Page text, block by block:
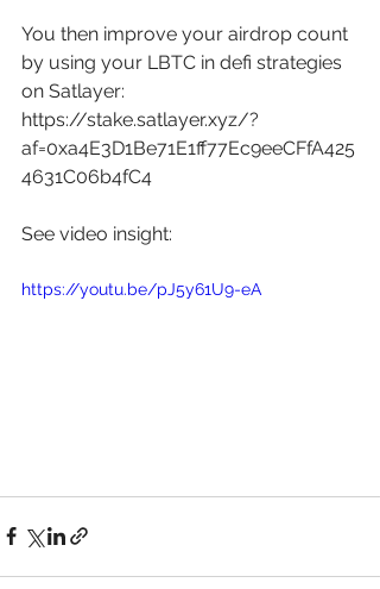
You then improve your airdrop count
by using your LBTC in defi strategies
on Satlayer:
https://stake.satlayer.xyz/?
af=0xa4E3D1Be71E1ff77Ec9eeCFfA425
4631C06b4fC4
See video insight:
https://youtu.be/pJ5y61U9-eA